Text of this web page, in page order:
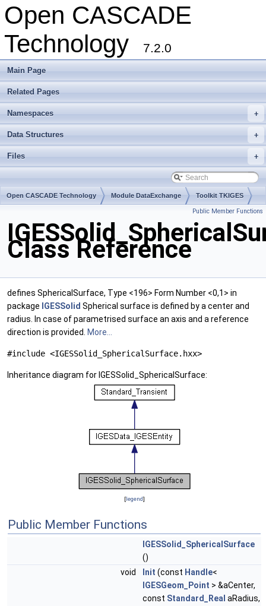
Open CASCADE
Technology
7.2.0
Main Page
Related Pages
+
Namespaces
+
Data Structures
+
Files
Open CASCADE Technology Module DataExchange Toolkit TKIGES
Public Member Functions
Class Reference
defines SphericalSurface, Type <196> Form Number <0,1> in
package IGESSolid Spherical surface is defined by a center and
radius. In case of parametrised surface an axis and a reference
direction is provided. More...
#include <IGESSolid_SphericalSurface.hxx>
Inheritance diagram for IGESSolid_SphericalSurface:
[legend]
Public Member Functions
IGESSolid_SphericalSurface
()
void
Init (const Handle<
IGESGeom_Point > &aCenter,
const Standard_Real aRadius,